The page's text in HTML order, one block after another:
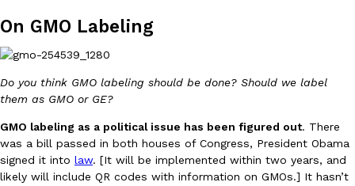
Products
Costco Just Combined Churros And Croissants Into One
and then, the retailer drops one that…
Ayomari,July 28, 2026
On GMO Labeling
Do you think GMO labeling should be done? Should we label
them as GMO or GE?
GMO labeling as a political issue has been figured out. There
was a bill passed in both houses of Congress, President Obama
signed it into law. [It will be implemented within two years, and
likely will include QR codes with information on GMOs.] It hasn’t